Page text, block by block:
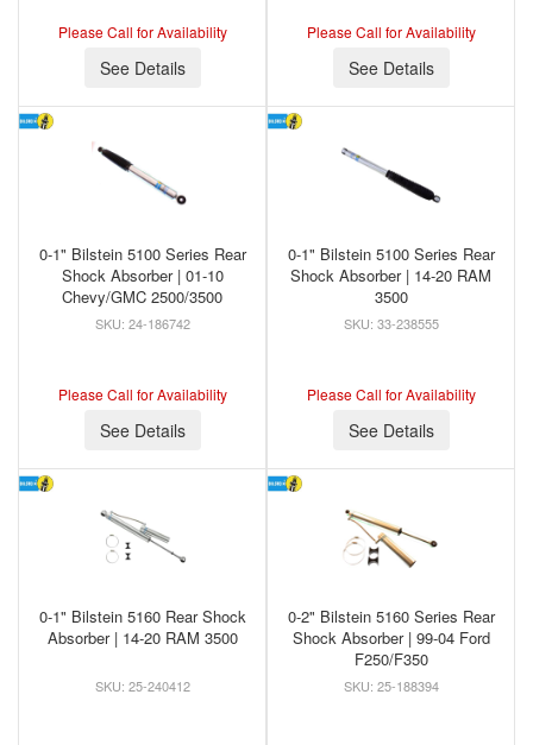
Please Call for Availability
See Details
Please Call for Availability
See Details
0-1" Bilstein 5100 Series Rear
Shock Absorber | 01-10
Chevy/GMC 2500/3500
24-186742
Please Call for Availability
See Details
0-1" Bilstein 5100 Series Rear
Shock Absorber | 14-20 RAM
3500
33-238555
Please Call for Availability
See Details
0-1" Bilstein 5160 Rear Shock
Absorber | 14-20 RAM 3500
25-240412
0-2" Bilstein 5160 Series Rear
Shock Absorber | 99-04 Ford
F250/F350
25-188394